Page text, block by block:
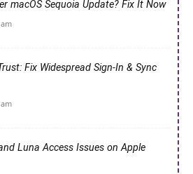
macOS Sequoia Update? Fix It Now
Fix Widespread Sign-In & Sync
Luna Access Issues on Apple